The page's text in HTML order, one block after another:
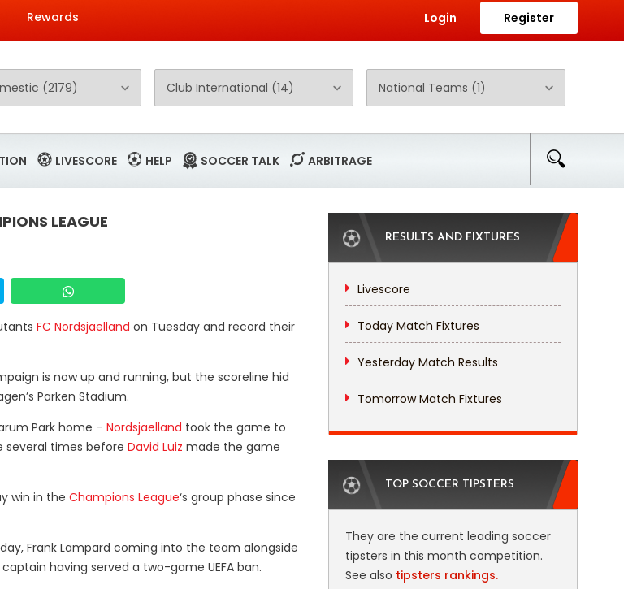
Rewards Login Register
LIVESCORE HELP SOCCER TALK ARBITRAGE
LEAGUE
FC Nordsjaelland on Tuesday and record their
is now up and running, but the scoreline hid
Parken Stadium.
Park home – Nordsjaelland took the game to
several times before David Luiz made the game
win in the Champions League‘s group phase since
Frank Lampard coming into the team alongside
having served a two-game UEFA ban.
RESULTS AND FIXTURES
Livescore
Today Match Fixtures
Yesterday Match Results
Tomorrow Match Fixtures
TOP SOCCER TIPSTERS
They are the current leading soccer
tipsters in this month competition.
See also tipsters rankings.